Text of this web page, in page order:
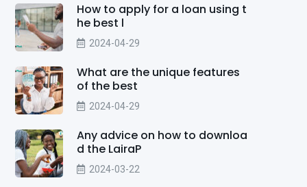
How to apply for a loan using t
he best l
2024-04-29
What are the unique features
of the best
2024-04-29
Any advice on how to downloa
d the LairaP
2024-03-22